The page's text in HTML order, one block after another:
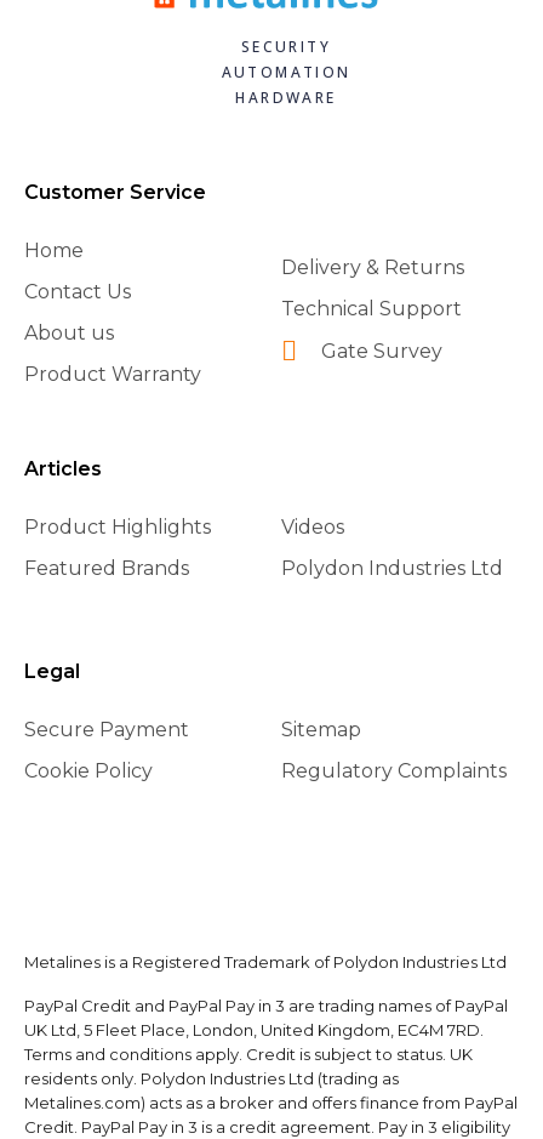
SECURITY
AUTOMATION
HARDWARE
Customer Service
Home
Contact Us
About us
Product Warranty
Delivery & Returns
Technical Support
Gate Survey
Articles
Product Highlights
Featured Brands
Videos
Polydon Industries Ltd
Legal
Secure Payment
Cookie Policy
Sitemap
Regulatory Complaints
Metalines is a Registered Trademark of Polydon Industries Ltd
PayPal Credit and PayPal Pay in 3 are trading names of PayPal
UK Ltd, 5 Fleet Place, London, United Kingdom, EC4M 7RD.
Terms and conditions apply. Credit is subject to status. UK
residents only. Polydon Industries Ltd (trading as
Metalines.com) acts as a broker and offers finance from PayPal
Credit. PayPal Pay in 3 is a credit agreement. Pay in 3 eligibility